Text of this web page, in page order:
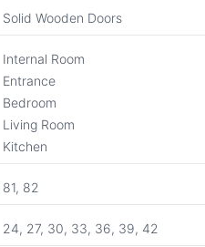
Solid Wooden Doors
Internal Room
Entrance
Bedroom
Living Room
Kitchen
81, 82
24, 27, 30, 33, 36, 39, 42